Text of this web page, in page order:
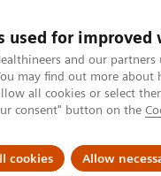
used for
and our
may find out more
all cookies or select
consent" button on the
cookies Allow
Клінічні галузі